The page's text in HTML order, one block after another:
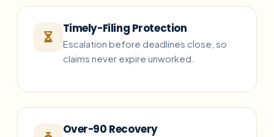
Timely-Filing Protection
Escalation before deadlines close, so
claims never expire unworked.
Over-90 Recovery